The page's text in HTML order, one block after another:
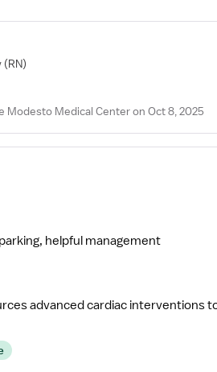
(RN)
Modesto Medical Center on Oct 8, 2025
helpful management
advanced cardiac interventions